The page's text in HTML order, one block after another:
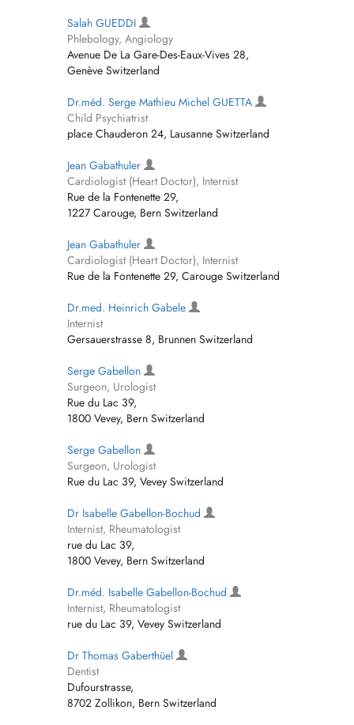
Salah GUEDDI
Phlebology, Angiology
Avenue De La Gare-Des-Eaux-Vives 28,
Genève Switzerland
Dr.méd. Serge Mathieu Michel GUETTA
Child Psychiatrist
place Chauderon 24, Lausanne Switzerland
Jean Gabathuler
Cardiologist (Heart Doctor), Internist
Rue de la Fontenette 29,
1227 Carouge, Bern Switzerland
Jean Gabathuler
Cardiologist (Heart Doctor), Internist
Rue de la Fontenette 29, Carouge Switzerland
Dr.med. Heinrich Gabele
Internist
Gersauerstrasse 8, Brunnen Switzerland
Serge Gabellon
Surgeon, Urologist
Rue du Lac 39,
1800 Vevey, Bern Switzerland
Serge Gabellon
Surgeon, Urologist
Rue du Lac 39, Vevey Switzerland
Dr Isabelle Gabellon-Bochud
Internist, Rheumatologist
rue du Lac 39,
1800 Vevey, Bern Switzerland
Dr.méd. Isabelle Gabellon-Bochud
Internist, Rheumatologist
rue du Lac 39, Vevey Switzerland
Dr Thomas Gaberthüel
Dentist
Dufourstrasse,
8702 Zollikon, Bern Switzerland